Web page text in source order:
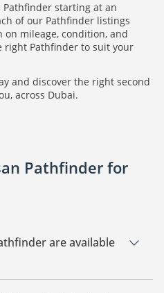
Pathfinder starting at an
of our Pathfinder listings
mileage, condition, and
right Pathfinder to suit your
and discover the right second
across Dubai.
Pathfinder for
are available
available for sale in